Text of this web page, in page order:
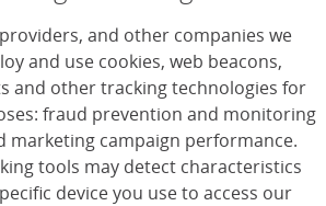
and other companies we
and use cookies, web beacons,
and other tracking technologies for
fraud prevention and monitoring
marketing campaign performance.
tools may detect characteristics
device you use to access our